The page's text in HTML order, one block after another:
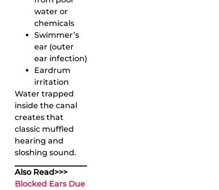
water or
chemicals
Swimmer’s
ear (outer
ear infection)
Eardrum
irritation
Water trapped
inside the canal
creates that
classic muffled
hearing and
sloshing sound.
Also Read>>>
Blocked Ears Due